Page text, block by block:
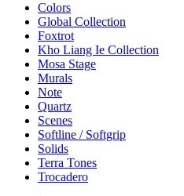
Colors
Global Collection
Foxtrot
Kho Liang Ie Collection
Mosa Stage
Murals
Note
Quartz
Scenes
Softline / Softgrip
Solids
Terra Tones
Trocadero